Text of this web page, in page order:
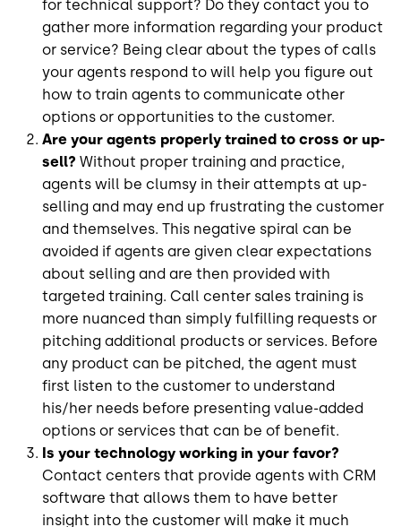
for technical support? Do they contact you to
gather more information regarding your product
or service? Being clear about the types of calls
your agents respond to will help you figure out
how to train agents to communicate other
options or opportunities to the customer.
Are your agents properly trained to cross or up-
sell? Without proper training and practice,
agents will be clumsy in their attempts at up-
selling and may end up frustrating the customer
and themselves. This negative spiral can be
avoided if agents are given clear expectations
about selling and are then provided with
targeted training. Call center sales training is
more nuanced than simply fulfilling requests or
pitching additional products or services. Before
any product can be pitched, the agent must
first listen to the customer to understand
his/her needs before presenting value-added
options or services that can be of benefit.
Is your technology working in your favor?
Contact centers that provide agents with CRM
software that allows them to have better
insight into the customer will make it much